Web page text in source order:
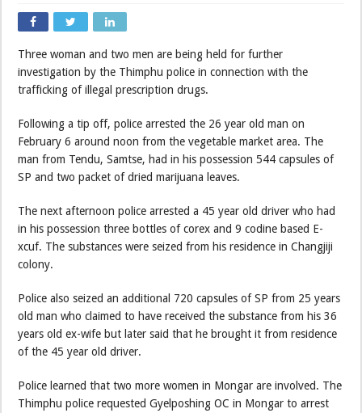
Three woman and two men are being held for further
investigation by the Thimphu police in connection with the
trafficking of illegal prescription drugs.
Following a tip off, police arrested the 26 year old man on
February 6 around noon from the vegetable market area. The
man from Tendu, Samtse, had in his possession 544 capsules of
SP and two packet of dried marijuana leaves.
The next afternoon police arrested a 45 year old driver who had
in his possession three bottles of corex and 9 codine based E-
xcuf. The substances were seized from his residence in Changjiji
colony.
Police also seized an additional 720 capsules of SP from 25 years
old man who claimed to have received the substance from his 36
years old ex-wife but later said that he brought it from residence
of the 45 year old driver.
Police learned that two more women in Mongar are involved. The
Thimphu police requested Gyelposhing OC in Mongar to arrest